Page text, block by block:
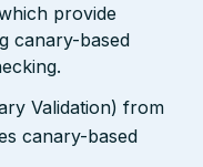
provide
canary-based
Validation) from
canary-based